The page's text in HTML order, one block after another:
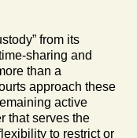
from its
sharing and
than a
approach these
active
that serves the
to restrict or